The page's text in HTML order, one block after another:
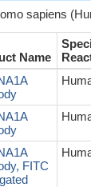
sapiens
Name
FITC